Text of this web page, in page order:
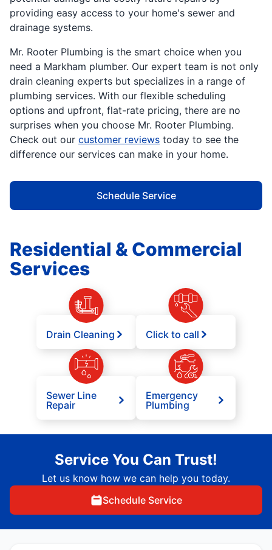
providing easy access to your home's sewer and
drainage systems.
Mr. Rooter Plumbing is the smart choice when you
need a Markham plumber. Our expert team is not only
drain cleaning experts but specializes in a range of
plumbing services. With our flexible scheduling
options and upfront, flat-rate pricing, there are no
surprises when you choose Mr. Rooter Plumbing.
Check out our customer reviews today to see the
difference our services can make in your home.
Schedule Service
Residential & Commercial
Services
Drain Cleaning Click to call
Sewer Line
Repair
Emergency
Plumbing
Service You Can Trust!
Let us know how we can help you today.
Schedule Service